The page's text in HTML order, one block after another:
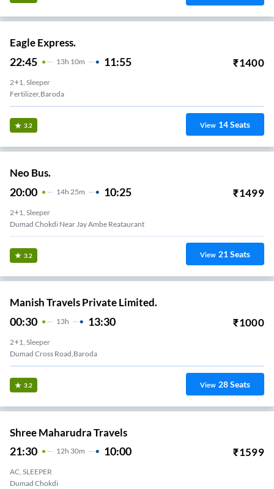
Eagle Express.
22:45 13H 10m 11:55 ₹1400
2+1, Sleeper
Fertilizer,Baroda
3.2 View 14Seats
Neo Bus.
20:00 14H 25m 10:25 ₹1499
2+1, Sleeper
Dumad Chokdi Near Jay Ambe Reataurant
3.2 View 21Seats
Manish Travels Private Limited.
00:30 13H 13:30 ₹1000
2+1, Sleeper
Dumad Cross Road,Baroda
3.2 View 28Seats
Shree Maharudra Travels
21:30 12H 30m 10:00 ₹1599
AC, SLEEPER
Dumad Chokdi